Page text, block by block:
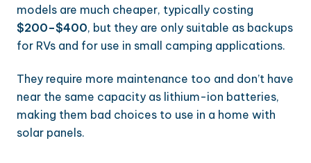
models are much cheaper, typically costing
$200–$400, but they are only suitable as backups
for RVs and for use in small camping applications.
They require more maintenance too and don’t have
near the same capacity as lithium-ion batteries,
making them bad choices to use in a home with
solar panels.